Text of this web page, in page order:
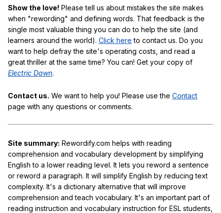
Show the love! Please tell us about mistakes the site makes
when "rewording" and defining words. That feedback is the
single most valuable thing you can do to help the site (and
learners around the world). Click here to contact us. Do you
want to help defray the site's operating costs, and read a
great thriller at the same time? You can! Get your copy of
Electric Dawn.
Contact us. We want to help you! Please use the Contact
page with any questions or comments.
Site summary: Rewordify.com helps with reading
comprehension and vocabulary development by simplifying
English to a lower reading level. It lets you reword a sentence
or reword a paragraph. It will simplify English by reducing text
complexity. It's a dictionary alternative that will improve
comprehension and teach vocabulary. It's an important part of
reading instruction and vocabulary instruction for ESL students,